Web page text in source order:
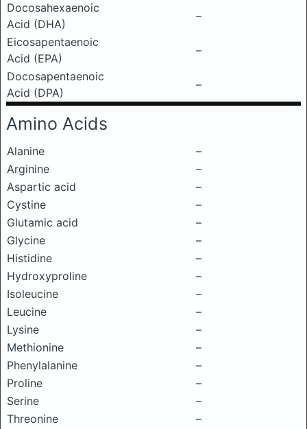
Docosahexaenoic
Acid (DHA)
–
Eicosapentaenoic
Acid (EPA)
–
Docosapentaenoic
Acid (DPA)
–
Amino Acids
Alanine
–
Arginine
–
Aspartic acid
–
Cystine
–
Glutamic acid
–
Glycine
–
Histidine
–
Hydroxyproline
–
Isoleucine
–
Leucine
–
Lysine
–
Methionine
–
Phenylalanine
–
Proline
–
Serine
–
Threonine
–